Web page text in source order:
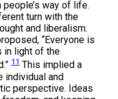
way of life.
turn with the
and liberalism.
“Everyone is
in light of the
11 This implied a
individual and
perspective. Ideas